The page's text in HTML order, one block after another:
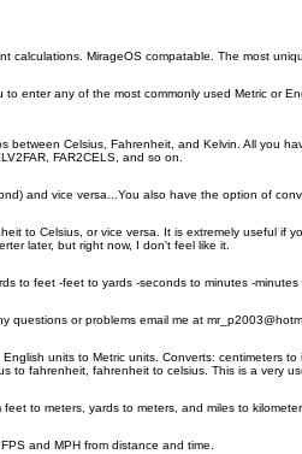
calculations. MirageOS compatable. The most
enter any of the most commonly used Metric or
between Celsius, Fahrenheit, and Kelvin. All you
FAR2CELS, and so on.
and vice versa...You also have the option of
to Celsius, or vice versa. It is extremely useful
later, but right now, I don't feel like it.
to feet -feet to yards -seconds to minutes -
questions or problems email me at
units to Metric units. Converts: centimeters
to fahrenheit, fahrenheit to celsius. This is a very
to meters, yards to meters, and miles to
and MPH from distance and time.